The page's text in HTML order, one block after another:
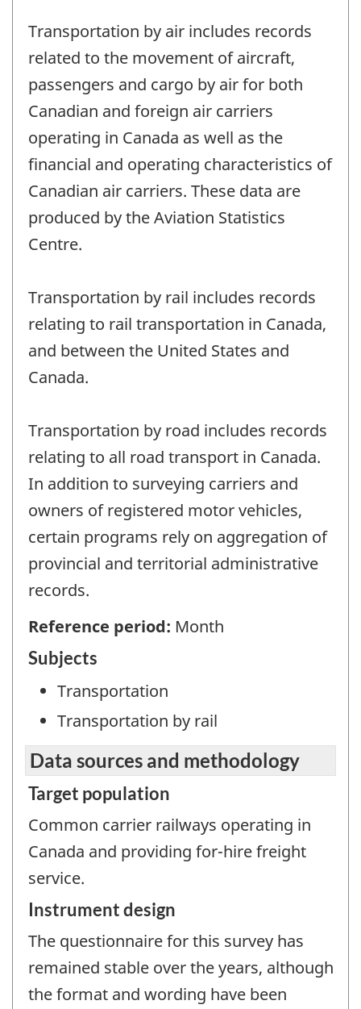
Transportation by air includes records
related to the movement of aircraft,
passengers and cargo by air for both
Canadian and foreign air carriers
operating in Canada as well as the
financial and operating characteristics of
Canadian air carriers. These data are
produced by the Aviation Statistics
Centre.
Transportation by rail includes records
relating to rail transportation in Canada,
and between the United States and
Canada.
Transportation by road includes records
relating to all road transport in Canada.
In addition to surveying carriers and
owners of registered motor vehicles,
certain programs rely on aggregation of
provincial and territorial administrative
records.
Reference period: Month
Subjects
Transportation
Transportation by rail
Data sources and methodology
Target population
Common carrier railways operating in
Canada and providing for-hire freight
service.
Instrument design
The questionnaire for this survey has
remained stable over the years, although
the format and wording have been